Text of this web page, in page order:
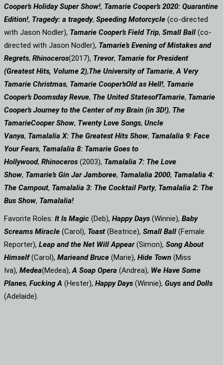
Cooper’s Holiday Super Show!, Tamarie Cooper’s 2020: Quarantine
Edition!, Tragedy: a tragedy, Speeding Motorcycle (co-directed
with Jason Nodler), Tamarie Cooper’s Field Trip, Small Ball (co-
directed with Jason Nodler), Tamarie’s Evening of Mistakes and
Regrets, Rhinoceros(2017), Trevor, Tamarie for President
(Greatest Hits, Volume 2),The University of Tamarie,A Very
Tamarie Christmas, Tamarie Cooper’sOld as Hell!, Tamarie
Cooper’s Doomsday Revue, The United StatesofTamarie, Tamarie
Cooper’s Journey to the Center of my Brain (in 3D!), The
TamarieCooper Show, Twenty Love Songs, Uncle
Vanya, Tamalalia X: The Greatest Hits Show, Tamalalia 9: Face
Your Fears, Tamalalia 8: Tamarie Goes to
Hollywood, Rhinoceros (2003), Tamalalia 7: The Love
Show, Tamarie’s Gin Jar Jamboree, Tamalalia 2000, Tamalalia 4:
The Campout, Tamalalia 3: The Cocktail Party, Tamalalia 2: The
Bus Show, Tamalalia!
Favorite Roles: It Is Magic (Deb), Happy Days (Winnie), Baby
Screams Miracle (Carol), Toast (Beatrice), Small Ball (Female
Reporter), Leap and the Net Will Appear(Simon), Song About
Himself(Carol), Marieand Bruce (Marie), Hide Town (Miss
Iva), Medea(Medea),A Soap Opera (Andrea), We Have Some
Planes, Fucking A (Hester), Happy Days (Winnie), Guys and Dolls
(Adelaide).